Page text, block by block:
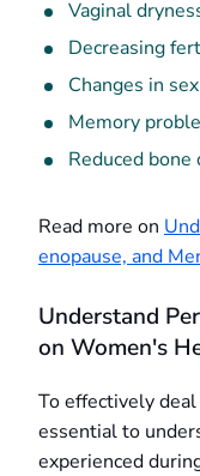
Vaginal
Decreasing
Changes in
Memory
Reduced bone
Read more on
enopause, and
Understand
on Women's
To effectively
essential to
experienced